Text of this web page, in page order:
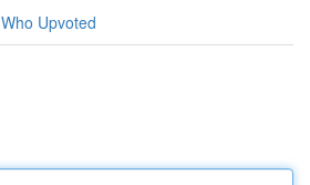
Who Upvoted